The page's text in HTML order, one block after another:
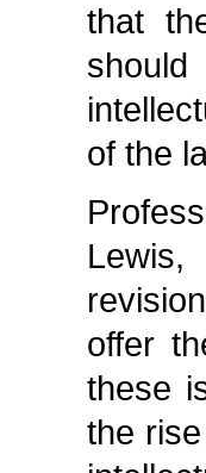
that
of the
offer
these
the